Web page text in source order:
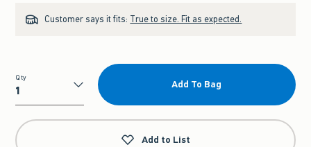
Customer says it fits: True to size. Fit as expected.
Qty
Qty
Add To Bag
Add to List